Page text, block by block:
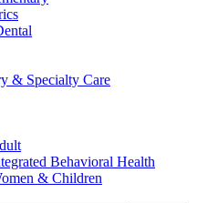
& Specialty Care
Behavioral Health
& Children